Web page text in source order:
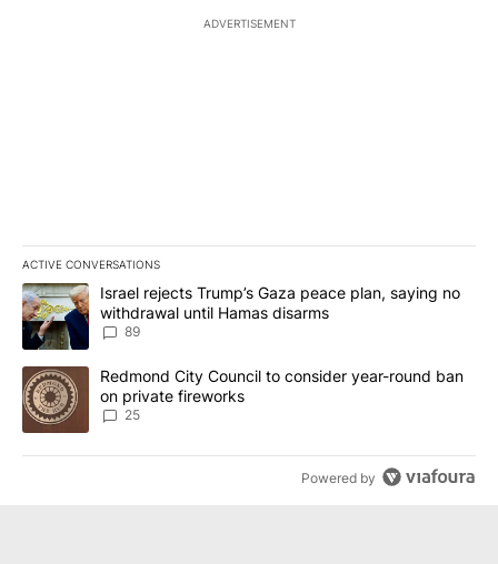
ADVERTISEMENT
ACTIVE CONVERSATIONS
The following is a list of the most commented articles in the last
A trending article titled "Israel rejects Trump’s Gaza peace
Israel rejects Trump’s Gaza peace plan, saying no
withdrawal until Hamas disarms
89
A trending article titled "Redmond City Council to consider
Redmond City Council to consider year-round ban
on private fireworks
25
Powered by